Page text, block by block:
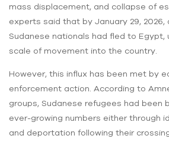
mass displacement, and collapse of
experts said that by January 29, 2026,
Sudanese nationals had fled to Egypt,
scale of movement into the country.
However, this influx has been met by
enforcement action. According to
groups, Sudanese refugees had been
ever-growing numbers either through
and deportation following their